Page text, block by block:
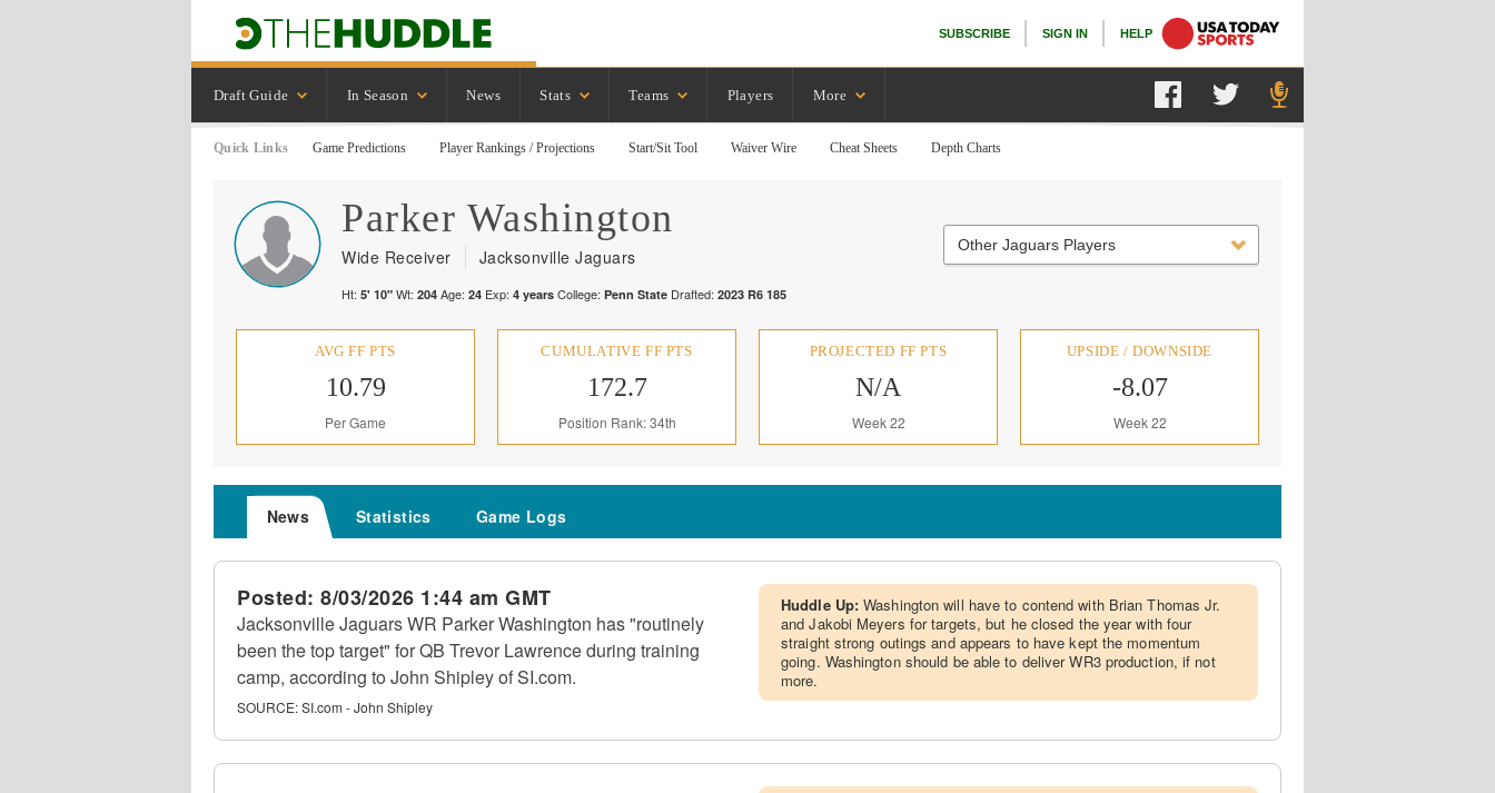
SUBSCRIBE SIGN IN HELP
Draft Guide In Season News Stats Teams Players More
Quick Links Game Predictions Player Rankings / Projections Start/Sit Tool Waiver Wire Cheat Sheets Depth Charts
Parker Washington
Wide Receiver Jacksonville Jaguars
Ht: 5' 10" Wt: 204 Age: 24 Exp: 4 years College: Penn State Drafted: 2023 R6 185
Other Jaguars Players
AVG FF PTS
10.79
Per Game
CUMULATIVE FF PTS
172.7
Position Rank: 34th
PROJECTED FF PTS
N/A
Week 22
UPSIDE / DOWNSIDE
-8.07
Week 22
News Statistics Game Logs
Posted: 8/03/2026 1:44 am GMT
Jacksonville Jaguars WR Parker Washington has "routinely
been the top target" for QB Trevor Lawrence during training
camp, according to John Shipley of SI.com.
SOURCE:SI.com - John Shipley
Huddle Up:Washington will have to contend with Brian Thomas Jr.
and Jakobi Meyers for targets, but he closed the year with four
straight strong outings and appears to have kept the momentum
going. Washington should be able to deliver WR3 production, if not
more.